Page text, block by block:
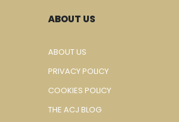
ABOUT US
ABOUT US
PRIVACY POLICY
COOKIES POLICY
THE ACJ BLOG